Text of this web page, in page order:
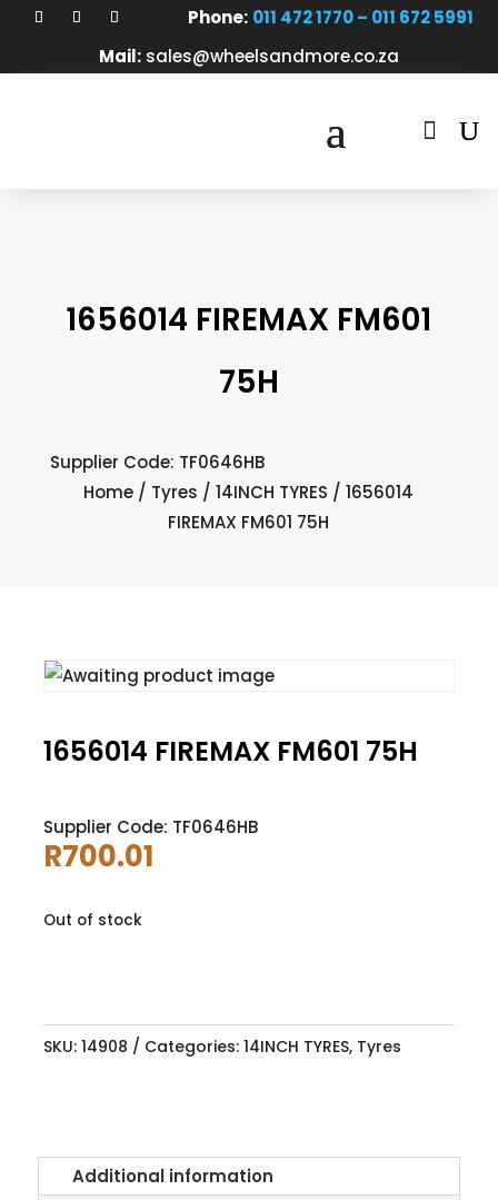
Phone: 011 472 1770 – 011 672 5991
Mail: sales@wheelsandmore.co.za

1656014 FIREMAX FM601
75H
Supplier Code: TF0646HB
Home / Tyres /14INCH TYRES / 1656014
FIREMAX FM601 75H
1656014 FIREMAX FM601 75H
Supplier Code: TF0646HB
R700.01
Out of stock
SKU: 14908 Categories: 14INCH TYRES, Tyres
Additional information